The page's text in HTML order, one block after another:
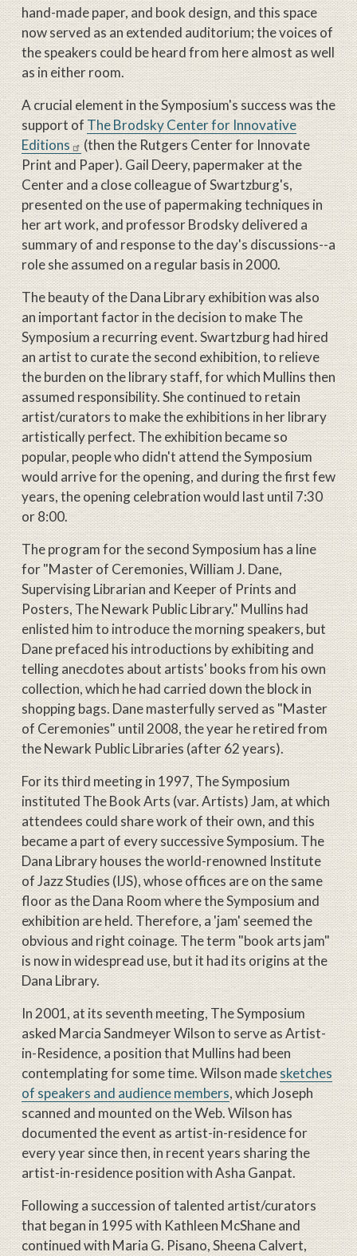
hand-made paper, and book design, and this space
now served as an extended auditorium; the voices of
the speakers could be heard from here almost as well
as in either room.
A crucial element in the Symposium's success was the
support ofThe Brodsky Center for Innovative
Editions
(then the Rutgers Center for Innovate
Print and Paper). Gail Deery, papermaker at the
Center and a close colleague of Swartzburg's,
presented on the use of papermaking techniques in
her art work, and professor Brodsky delivered a
summary of and response to the day's discussions--a
role she assumed on a regular basis in 2000.
The beauty of the Dana Library exhibition was also
an important factor in the decision to make The
Symposium a recurring event. Swartzburg had hired
an artist to curate the second exhibition, to relieve
the burden on the library staff, for which Mullins then
assumed responsibility. She continued to retain
artist/curators to make the exhibitions in her library
artistically perfect. The exhibition became so
popular, people who didn't attend the Symposium
would arrive for the opening, and during the first few
years, the opening celebration would last until 7:30
or 8:00.
The program for the second Symposium has a line
for "Master of Ceremonies, William J. Dane,
Supervising Librarian and Keeper of Prints and
Posters, The Newark Public Library." Mullins had
enlisted him to introduce the morning speakers, but
Dane prefaced his introductions by exhibiting and
telling anecdotes about artists' books from his own
collection, which he had carried down the block in
shopping bags. Dane masterfully served as "Master
of Ceremonies" until 2008, the year he retired from
the Newark Public Libraries (after 62 years).
For its third meeting in 1997, The Symposium
instituted The Book Arts (var. Artists) Jam, at which
attendees could share work of their own, and this
became a part of every successive Symposium. The
Dana Library houses the world-renowned Institute
of Jazz Studies (IJS), whose offices are on the same
floor as the Dana Room where the Symposium and
exhibition are held. Therefore, a 'jam' seemed the
obvious and right coinage. The term "book arts jam"
is now in widespread use, but it had its origins at the
Dana Library.
In 2001, at its seventh meeting, The Symposium
asked Marcia Sandmeyer Wilson to serve as Artist-
in-Residence, a position that Mullins had been
contemplating for some time. Wilson madesketches
of speakers and audience members, which Joseph
scanned and mounted on the Web. Wilson has
documented the event as artist-in-residence for
every year since then, in recent years sharing the
artist-in-residence position with Asha Ganpat.
Following a succession of talented artist/curators
that began in 1995 with Kathleen McShane and
continued with Maria G. Pisano, Sheena Calvert,